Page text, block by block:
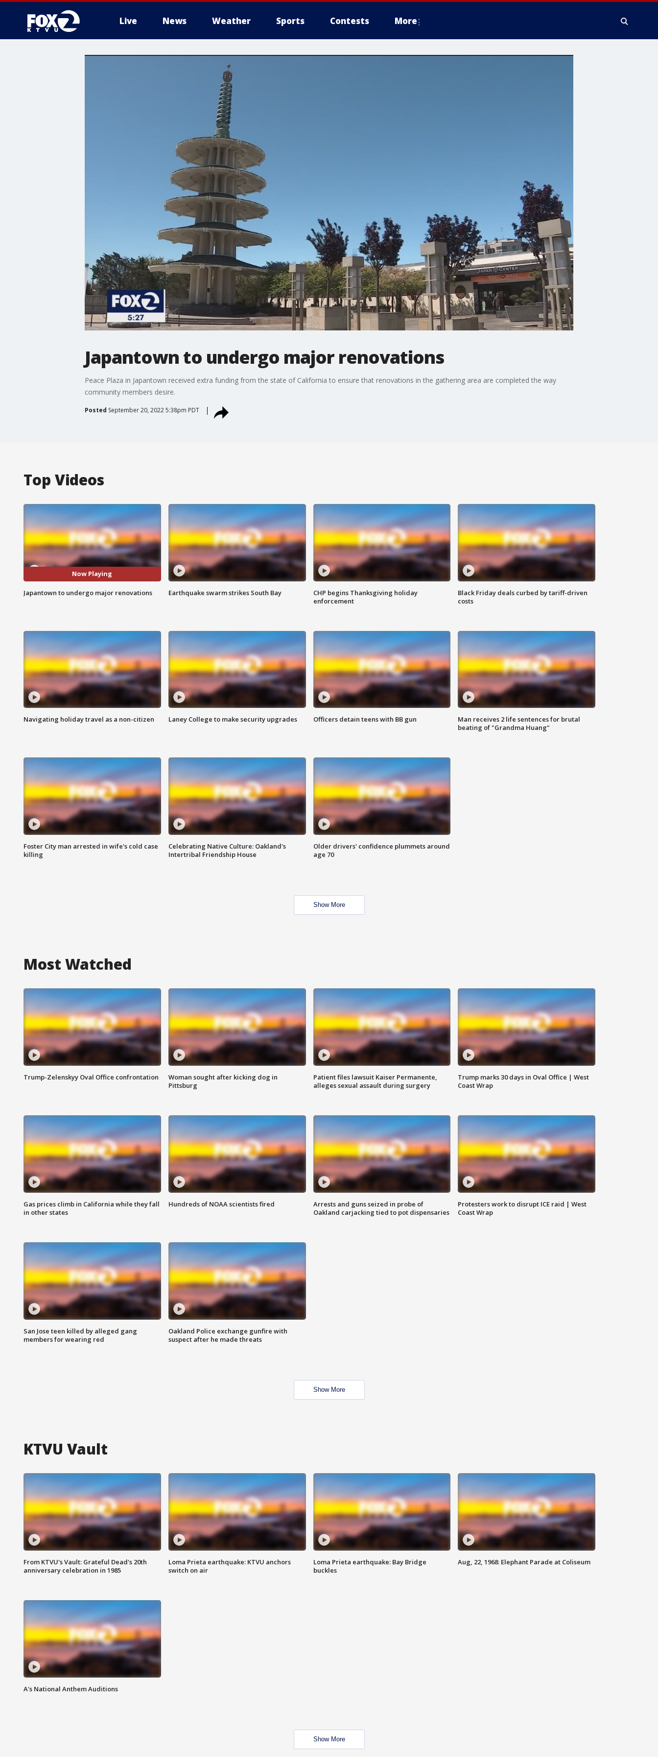
Live News Weather Sports Contests More
Japantown to undergo major renovations
Peace Plaza in Japantown received extra funding from the state of California to ensure that renovations in the gathering area are completed the way
community members desire.
Posted September 20, 2022 5:38pm PDT
Top Videos
Now Playing
Japantown to undergo major renovations Earthquake swarm strikes South Bay
CHP begins Thanksgiving holiday
enforcement
Black Friday deals curbed by tariff-driven
costs
Navigating holiday travel as a non-citizen Laney College to make security upgrades Officers detain teens with BB gun
Man receives 2 life sentences for brutal
beating of "Grandma Huang"
Foster City man arrested in wife's cold case
killing
Celebrating Native Culture: Oakland's
Intertribal Friendship House
Older drivers' confidence plummets around
age 70
Show More
Most Watched
Trump-Zelenskyy Oval Office confrontation
Woman sought after kicking dog in
Pittsburg
Patient files lawsuit Kaiser Permanente,
alleges sexual assault during surgery
Trump marks 30 days in Oval Office | West
Coast Wrap
Gas prices climb in California while they fall
in other states
Hundreds of NOAA scientists fired
Arrests and guns seized in probe of
Oakland carjacking tied to pot dispensaries
Protesters work to disrupt ICE raid | West
Coast Wrap
San Jose teen killed by alleged gang
members for wearing red
Oakland Police exchange gunfire with
suspect after he made threats
Show More
KTVU Vault
From KTVU's Vault: Grateful Dead's 20th
anniversary celebration in 1985
Loma Prieta earthquake: KTVU anchors
switch on air
Loma Prieta earthquake: Bay Bridge
buckles
Aug, 22, 1968: Elephant Parade at Coliseum
A's National Anthem Auditions
Show More